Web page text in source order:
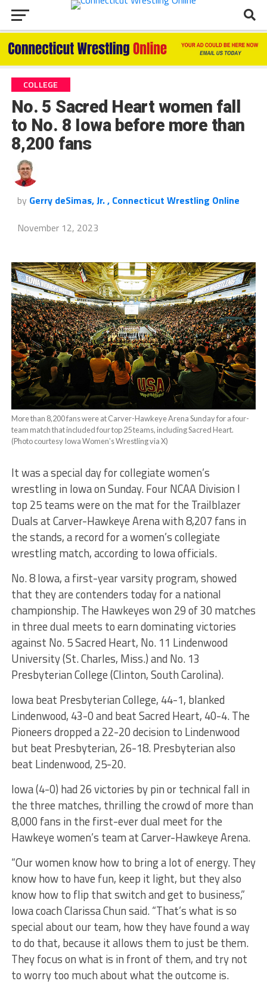
COLLEGE
No. 5 Sacred Heart women fall
to No. 8 Iowa before more than
8,200 fans
by Gerry deSimas, Jr. , Connecticut Wrestling Online
November 12, 2023
More than 8,200 fans were at Carver-Hawkeye Arena Sunday for a four-
team match that included four top 25 teams, including Sacred Heart.
(Photo courtesy Iowa Women’s Wrestling via X)
It was a special day for collegiate women’s
wrestling in Iowa on Sunday. Four NCAA Division I
top 25 teams were on the mat for the Trailblazer
Duals at Carver-Hawkeye Arena with 8,207 fans in
the stands, a record for a women’s collegiate
wrestling match, according to Iowa officials.
No. 8 Iowa, a first-year varsity program, showed
that they are contenders today for a national
championship. The Hawkeyes won 29 of 30 matches
in three dual meets to earn dominating victories
against No. 5 Sacred Heart, No. 11 Lindenwood
University (St. Charles, Miss.) and No. 13
Presbyterian College (Clinton, South Carolina).
Iowa beat Presbyterian College, 44-1, blanked
Lindenwood, 43-0 and beat Sacred Heart, 40-4. The
Pioneers dropped a 22-20 decision to Lindenwood
but beat Presbyterian, 26-18. Presbyterian also
beat Lindenwood, 25-20.
Iowa (4-0) had 26 victories by pin or technical fall in
the three matches, thrilling the crowd of more than
8,000 fans in the first-ever dual meet for the
Hawkeye women’s team at Carver-Hawkeye Arena.
“Our women know how to bring a lot of energy. They
know how to have fun, keep it light, but they also
know how to flip that switch and get to business,”
Iowa coach Clarissa Chun said. “That’s what is so
special about our team, how they have found a way
to do that, because it allows them to just be them.
They focus on what is in front of them, and try not
to worry too much about what the outcome is.